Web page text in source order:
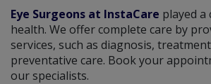
Eye Surgeons at InstaCare played a
health. We offer complete care by
services, such as diagnosis,
preventative care. Book your
our specialists.